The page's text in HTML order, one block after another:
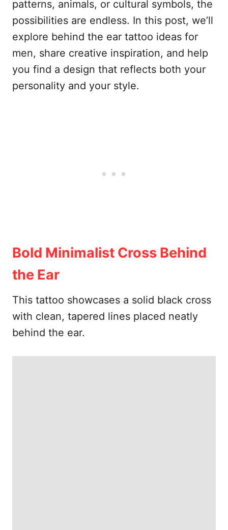
patterns, animals, or cultural symbols, the
possibilities are endless. In this post, we’ll
explore behind the ear tattoo ideas for
men, share creative inspiration, and help
you find a design that reflects both your
personality and your style.
Bold Minimalist Cross Behind
the Ear
This tattoo showcases a solid black cross
with clean, tapered lines placed neatly
behind the ear.